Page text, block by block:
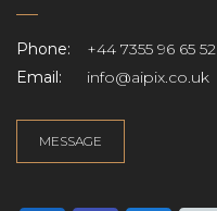
Phone:
+44 7355 96 65 52
Email:
info@aipix.co.uk
MESSAGE